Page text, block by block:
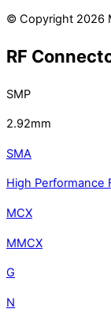
© Copyright 2026
RF
SMP
2.92mm
SMA
High Performance
MCX
MMCX
G
N